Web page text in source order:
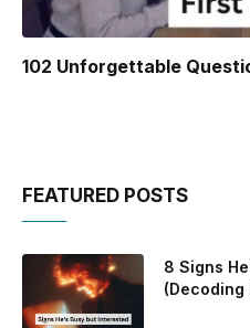
102 Unforgettable
FEATURED POSTS
8 Signs
(Decoding